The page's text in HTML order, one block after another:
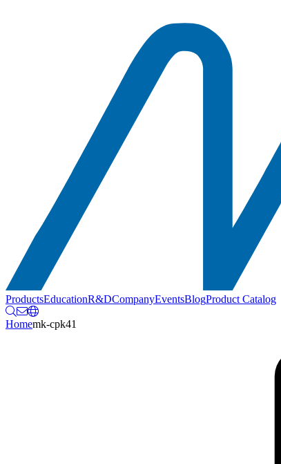
ProductsEducationR&DCompanyEventsBlogProduct Catalog
Homemk-cpk41